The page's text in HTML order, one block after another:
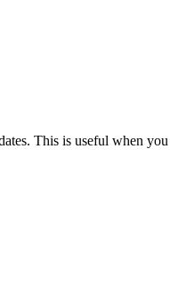
This is useful when